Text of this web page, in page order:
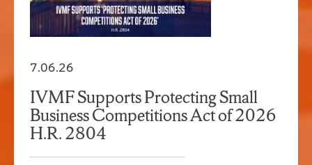
7.06.26
IVMF Supports Protecting Small
Business Competitions Act of 2026
H.R. 2804